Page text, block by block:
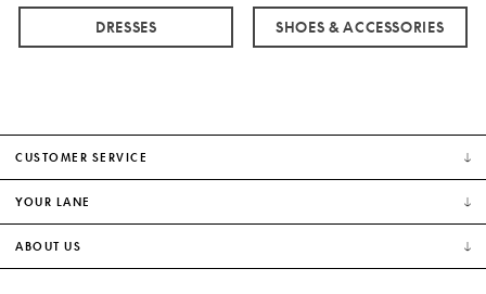
DRESSES SHOES & ACCESSORIES
CUSTOMER SERVICE
YOUR LANE
ABOUT US